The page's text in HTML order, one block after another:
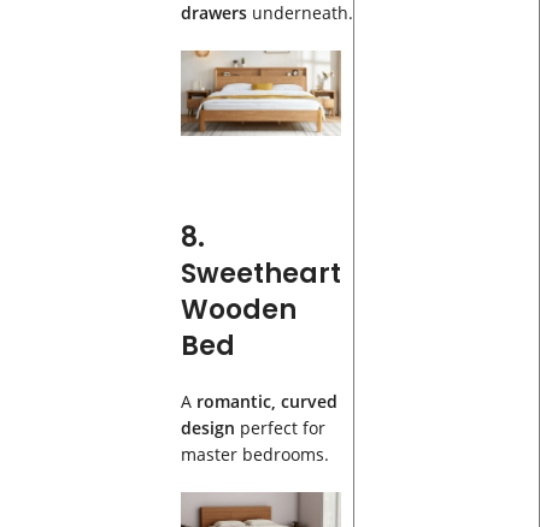
drawersunderneath.
8.
Sweetheart
Wooden
Bed
A romantic, curved
design perfect for
master bedrooms.